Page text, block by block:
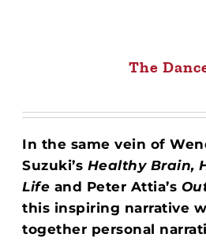
The
In the same vein of
Suzuki’s Healthy Brain,
Life and Peter Attia’s
this inspiring narrative
together personal